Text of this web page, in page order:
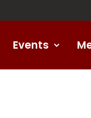
Events